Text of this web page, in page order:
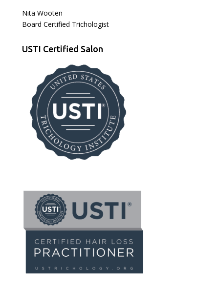
Nita Wooten
Board Certified Trichologist
USTI Certified Salon